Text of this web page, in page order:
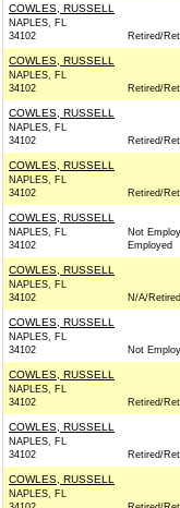
COWLES, RUSSELL
NAPLES, FL
34102
Retired/
COWLES, RUSSELL
NAPLES, FL
34102
Retired/
COWLES, RUSSELL
NAPLES, FL
34102
Retired/
COWLES, RUSSELL
NAPLES, FL
34102
Retired/
COWLES, RUSSELL
NAPLES, FL
34102
Not
Employed
COWLES, RUSSELL
NAPLES, FL
34102
N/A/Retired
COWLES, RUSSELL
NAPLES, FL
34102
Not
COWLES, RUSSELL
NAPLES, FL
34102
Retired/
COWLES, RUSSELL
NAPLES, FL
34102
Retired/
COWLES, RUSSELL
NAPLES, FL